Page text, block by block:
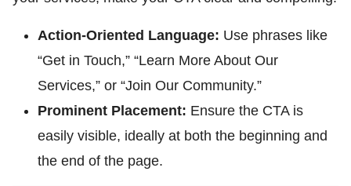
Action-Oriented Language: Use phrases like
“Get in Touch,” “Learn More About Our
Services,” or “Join Our Community.”
Prominent Placement: Ensure the CTA is
easily visible, ideally at both the beginning and
the end of the page.